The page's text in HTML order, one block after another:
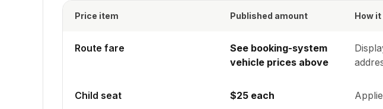
Price item Published amount How
Route fare
See booking-system
vehicle prices above
Child seat $25 each